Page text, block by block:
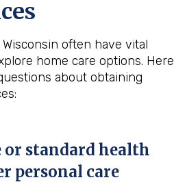
often have vital
home care options. Here
about obtaining
or standard health
personal care